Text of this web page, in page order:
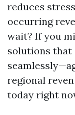
reduces
occurring
wait? If you
solutions that
regional
today right